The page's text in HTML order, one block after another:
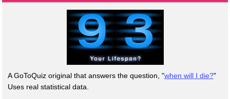
A GoToQuiz original that answers the question, "when will I die?"
Uses real statistical data.